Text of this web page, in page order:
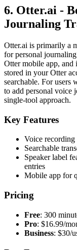
6. Otter.ai -
Journaling
Otter.ai is primarily a
for personal
Otter mobile app, and
stored in your Otter
searchable. For users
to add personal voice
single-tool approach.
Key Features
Voice
Searchable
Speaker label
entries
Mobile app for
Pricing
Free: 300
Pro: $16.99/
Business: $30/